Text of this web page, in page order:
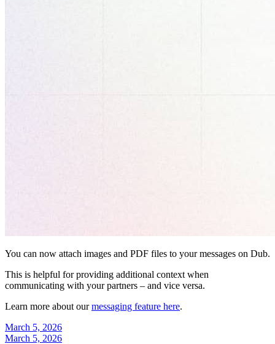
You can now attach images and PDF files to your messages on Dub.
This is helpful for providing additional context when
communicating with your partners – and vice versa.
Learn more about ourmessaging feature here.
March 5, 2026
March 5, 2026